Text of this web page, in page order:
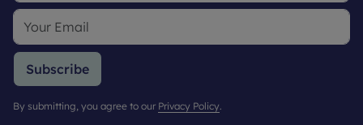
Subscribe
By submitting, you agree to our Privacy Policy.